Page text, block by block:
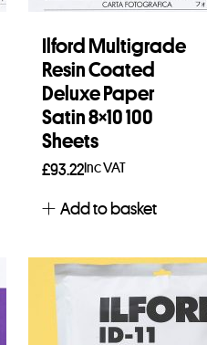
Ilford Multigrade
Resin Coated
Deluxe Paper
Satin 8×10 100
Sheets
£93.22Inc VAT
Add to basket